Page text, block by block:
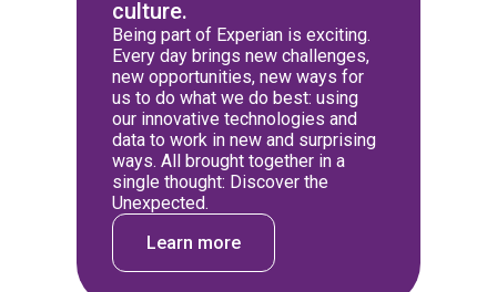
culture.
Being part of Experian is exciting.
Every day brings new challenges,
new opportunities, new ways for
us to do what we do best: using
our innovative technologies and
data to work in new and surprising
ways. All brought together in a
single thought: Discover the
Unexpected.
Learn more